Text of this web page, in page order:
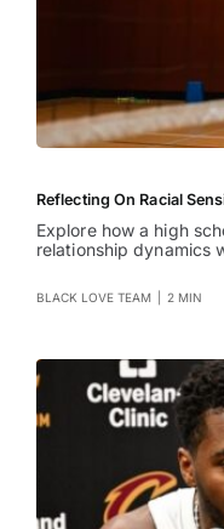
Reflecting On Racial
Explore how a high
relationship dynamics
BLACK LOVE TEAM 2 MIN